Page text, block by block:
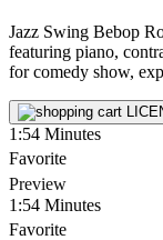
Jazz Swing Bebop
featuring piano,
for comedy show,
1:54 Minutes
Favorite
Preview
1:54 Minutes
Favorite